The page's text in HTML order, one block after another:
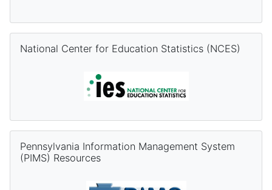
National Center for Education Statistics (NCES)
Pennsylvania Information Management System
(PIMS) Resources